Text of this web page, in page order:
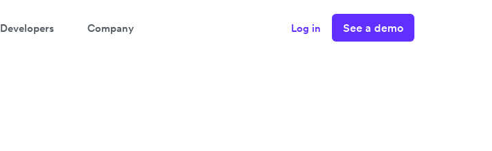
Developers Company Log in See a demo